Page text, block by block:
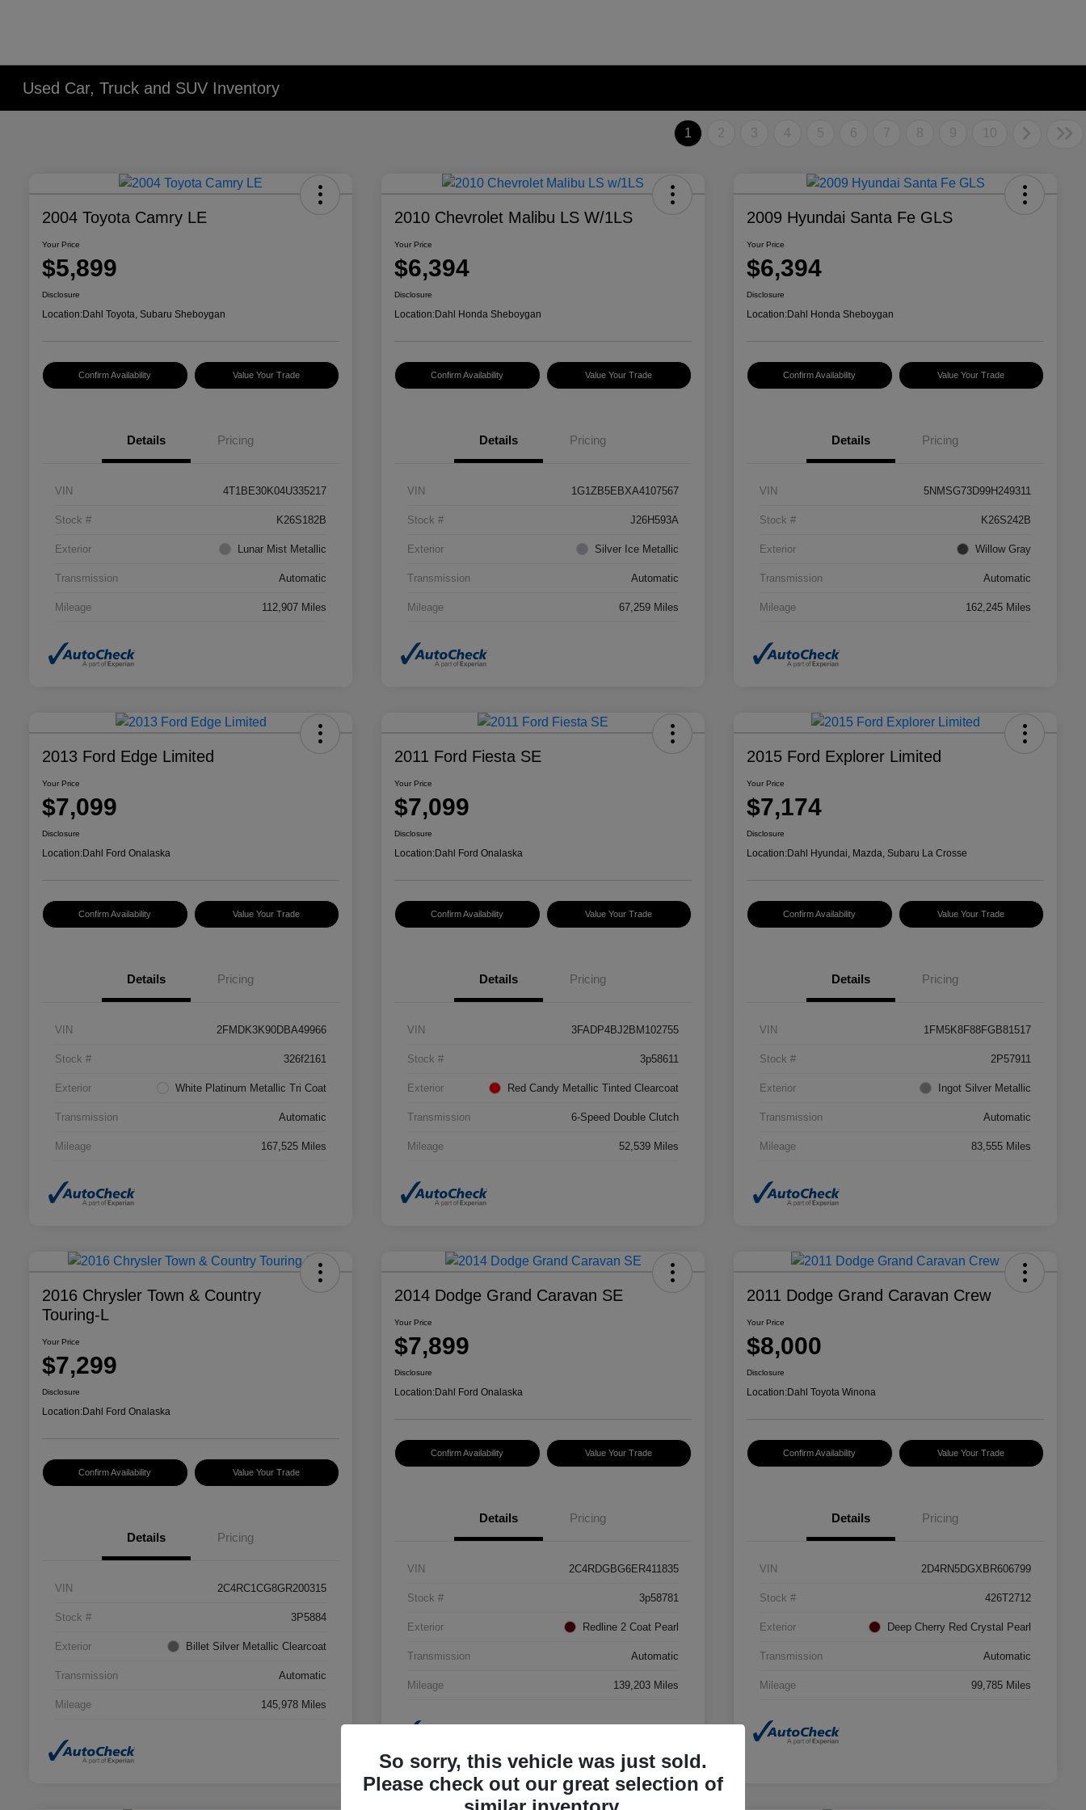
Used Car, Truck and SUV Inventory
1 2 3 4 5 6 7 8 9 10
2004 Toyota Camry LE
Your Price
$5,899
Disclosure
Location:Dahl Toyota, Subaru Sheboygan
Confirm Availability Value Your Trade
Details Pricing
VIN 4T1BE30K04U335217
Stock # K26S182B
Exterior Lunar Mist Metallic
Transmission Automatic
Mileage 112,907 Miles
2010 Chevrolet Malibu LS W/1LS
Your Price
$6,394
Disclosure
Location:Dahl Honda Sheboygan
Confirm Availability Value Your Trade
Details Pricing
VIN 1G1ZB5EBXA4107567
Stock # J26H593A
Exterior Silver Ice Metallic
Transmission Automatic
Mileage 67,259 Miles
2009 Hyundai Santa Fe GLS
Your Price
$6,394
Disclosure
Location:Dahl Honda Sheboygan
Confirm Availability Value Your Trade
Details Pricing
VIN 5NMSG73D99H249311
Stock # K26S242B
Exterior Willow Gray
Transmission Automatic
Mileage 162,245 Miles
2013 Ford Edge Limited
Your Price
$7,099
Disclosure
Location:Dahl Ford Onalaska
Confirm Availability Value Your Trade
Details Pricing
VIN 2FMDK3K90DBA49966
Stock # 326f2161
Exterior White Platinum Metallic Tri Coat
Transmission Automatic
Mileage 167,525 Miles
2011 Ford Fiesta SE
Your Price
$7,099
Disclosure
Location:Dahl Ford Onalaska
Confirm Availability Value Your Trade
Details Pricing
VIN 3FADP4BJ2BM102755
Stock # 3p58611
Exterior Red Candy Metallic Tinted Clearcoat
Transmission 6-Speed Double Clutch
Mileage 52,539 Miles
2015 Ford Explorer Limited
Your Price
$7,174
Disclosure
Location:Dahl Hyundai, Mazda, Subaru La Crosse
Confirm Availability Value Your Trade
Details Pricing
VIN 1FM5K8F88FGB81517
Stock # 2P57911
Exterior Ingot Silver Metallic
Transmission Automatic
Mileage 83,555 Miles
2016 Chrysler Town & Country
Touring-L
Your Price
$7,299
Disclosure
Location:Dahl Ford Onalaska
Confirm Availability Value Your Trade
Details Pricing
VIN 2C4RC1CG8GR200315
Stock # 3P5884
Exterior Billet Silver Metallic Clearcoat
Transmission Automatic
Mileage 145,978 Miles
2014 Dodge Grand Caravan SE
Your Price
$7,899
Disclosure
Location:Dahl Ford Onalaska
Confirm Availability Value Your Trade
Details Pricing
VIN 2C4RDGBG6ER411835
Stock # 3p58781
Exterior Redline 2 Coat Pearl
Transmission Automatic
Mileage 139,203 Miles
2011 Dodge Grand Caravan Crew
Your Price
$8,000
Disclosure
Location:Dahl Toyota Winona
Confirm Availability Value Your Trade
Details Pricing
VIN 2D4RN5DGXBR606799
Stock # 426T2712
Exterior Deep Cherry Red Crystal Pearl
Transmission Automatic
Mileage 99,785 Miles
So sorry, this vehicle was just sold.
Please check out our great selection of